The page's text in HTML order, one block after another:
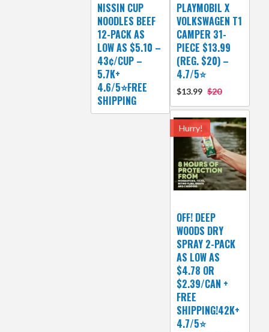
NISSIN CUP
NOODLES BEEF
12-PACK AS
LOW AS $5.10 –
43¢/CUP –
5.7K+
4.6/5⭐FREE
SHIPPING
PLAYMOBIL X
VOLKSWAGEN T1
CAMPER 31-
PIECE $13.99
(REG. $20) –
4.7/5⭐
$13.99 $20
Hurry!
OFF! DEEP
WOODS DRY
SPRAY 2-PACK
AS LOW AS
$4.78 OR
$2.39/CAN +
FREE
SHIPPING!42K+
4.7/5⭐